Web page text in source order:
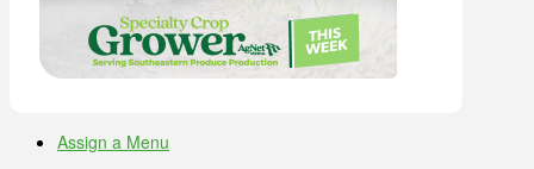
Assign a Menu